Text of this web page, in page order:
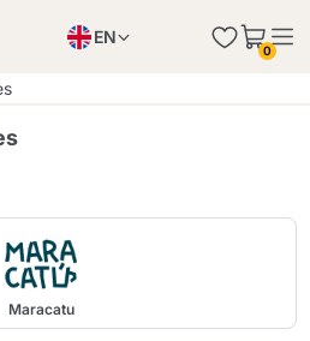
EN
0
Maracatu
to the cart
to the cart
shopping
allowed quantity
shopping